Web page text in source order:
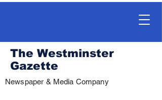
The Westminster
Gazette
Newspaper & Media Company